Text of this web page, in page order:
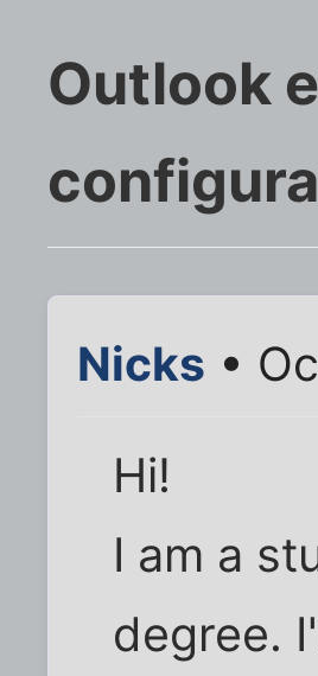
Outlook
Nicks •
Hi!
I am a
degree.